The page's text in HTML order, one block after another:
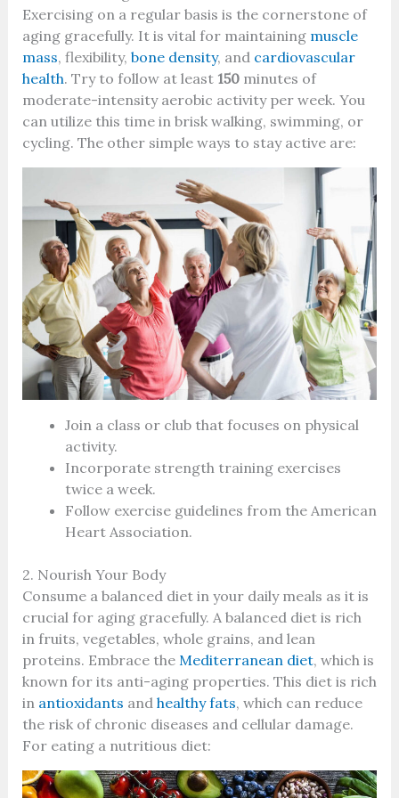
Exercising on a regular basis is the cornerstone of
aging gracefully. It is vital for maintaining muscle
mass, flexibility, bone density, and cardiovascular
health. Try to follow at least 150 minutes of
moderate-intensity aerobic activity per week. You
can utilize this time in brisk walking, swimming, or
cycling. The other simple ways to stay active are:
Join a class or club that focuses on physical
activity.
Incorporate strength training exercises
twice a week.
Follow exercise guidelines from the American
Heart Association.
2. Nourish Your Body
Consume a balanced diet in your daily meals as it is
crucial for aging gracefully. A balanced diet is rich
in fruits, vegetables, whole grains, and lean
proteins. Embrace the Mediterranean diet, which is
known for its anti-aging properties. This diet is rich
in antioxidants and healthy fats, which can reduce
the risk of chronic diseases and cellular damage.
For eating a nutritious diet: